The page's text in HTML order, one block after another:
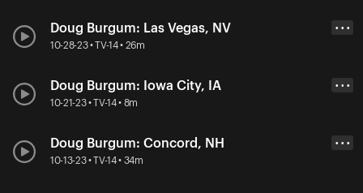
Doug Burgum: Las Vegas, NV
10-28-23 • TV-14 • 26m
• • •
Doug Burgum: Iowa City, IA
10-21-23 • TV-14 • 8m
• • •
Doug Burgum: Concord, NH
10-13-23 • TV-14 • 34m
• • •